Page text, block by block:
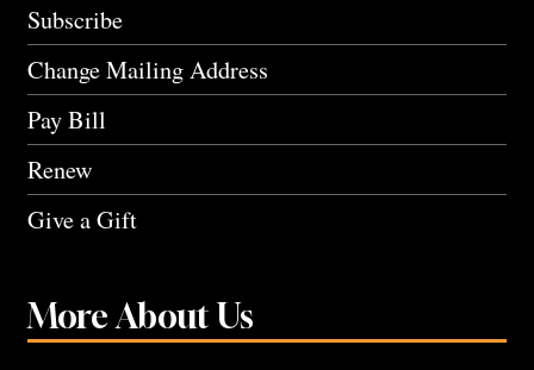
Subscribe
Change Mailing Address
Pay Bill
Renew
Give a Gift
More About Us